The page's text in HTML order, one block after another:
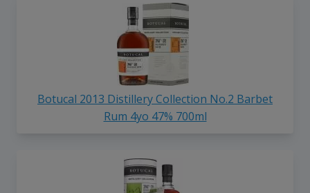
Botucal 2013 Distillery Collection No.2 Barbet
Rum 4yo 47% 700ml